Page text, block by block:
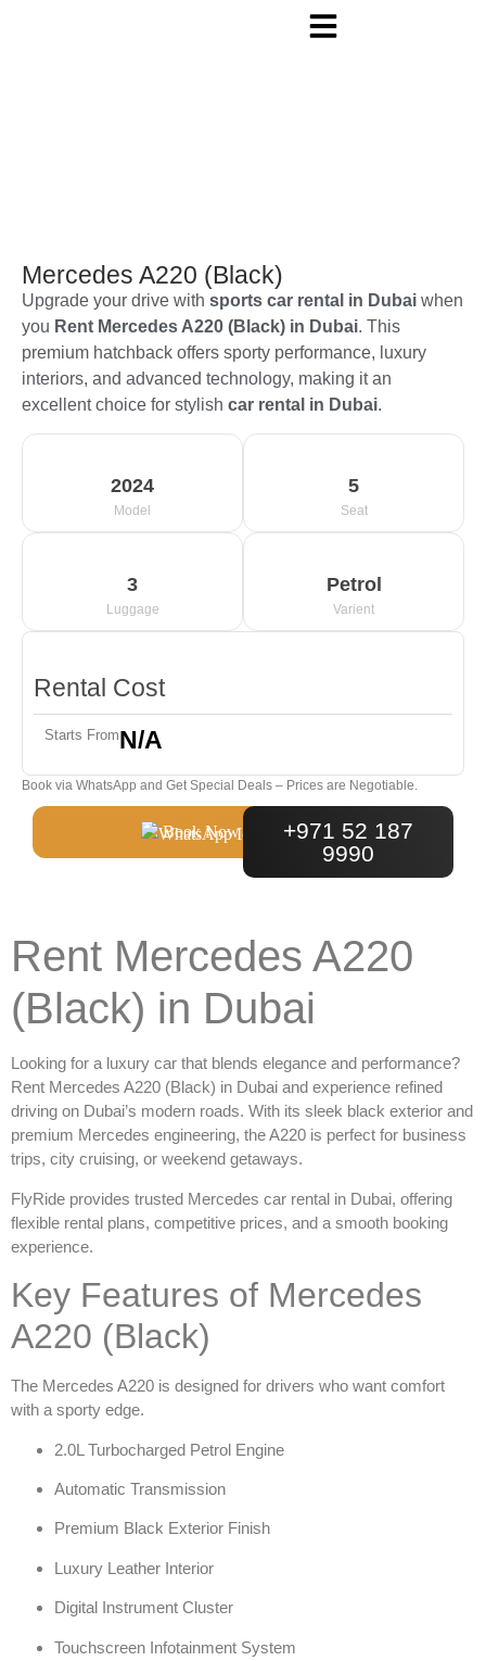
Mercedes A220 (Black)
Upgrade your drive with sports car rental in Dubai when
you Rent Mercedes A220 (Black) in Dubai. This
premium hatchback offers sporty performance, luxury
interiors, and advanced technology, making it an
excellent choice for stylish car rental in Dubai.
2024
Model
5
Seat
3
Luggage
Petrol
Varient
Rental Cost
Starts FromN/A
Book via WhatsApp and Get Special Deals – Prices are Negotiable.
Book Now
+971 52 187
9990
Rent Mercedes A220
(Black) in Dubai
Looking for a luxury car that blends elegance and performance?
Rent Mercedes A220 (Black) in Dubai and experience refined
driving on Dubai’s modern roads. With its sleek black exterior and
premium Mercedes engineering, the A220 is perfect for business
trips, city cruising, or weekend getaways.
FlyRide provides trusted Mercedes car rental in Dubai, offering
flexible rental plans, competitive prices, and a smooth booking
experience.
Key Features of Mercedes
A220 (Black)
The Mercedes A220 is designed for drivers who want comfort
with a sporty edge.
2.0L Turbocharged Petrol Engine
Automatic Transmission
Premium Black Exterior Finish
Luxury Leather Interior
Digital Instrument Cluster
Touchscreen Infotainment System